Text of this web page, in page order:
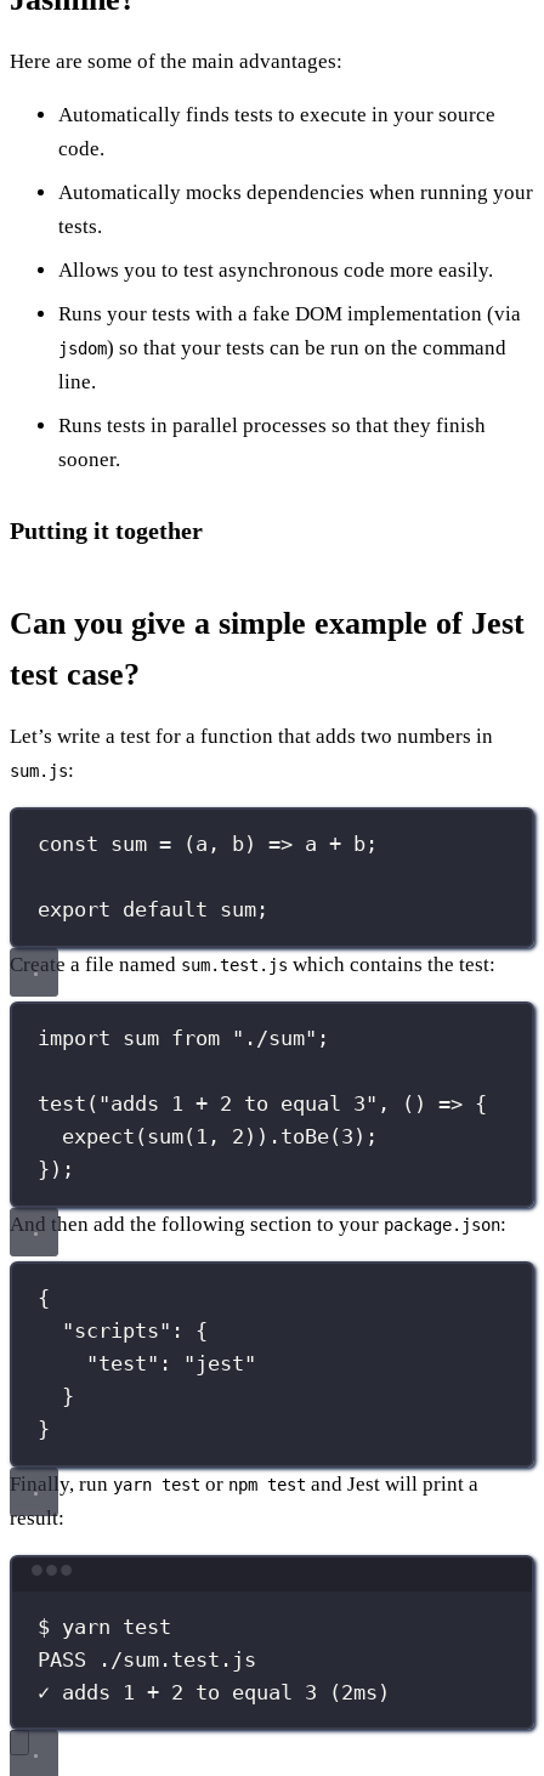
Here are some of the main advantages:
Automatically finds tests to execute in your source
code.
Automatically mocks dependencies when running your
tests.
Allows you to test asynchronous code more easily.
Runs your tests with a fake DOM implementation (via
jsdom) so that your tests can be run on the command
line.
Runs tests in parallel processes so that they finish
sooner.
Putting it together
Can you give a simple example of Jest
test case?
Let’s write a test for a function that adds two numbers in
sum.js:
const sum = ( a , b) => a + b;
export default sum;
Create a file named sum.test.js which contains the test:
import sum from " ./sum" ;
test ( "adds 1 + 2 to equal 3" , () => {
expect ( sum( 1 , 2 )). toBe( 3 );
});
And then add the following section to your package.json:
{
"scripts" :
{
"test" : " jest"
}
}
Finally, run yarn test or npm test and Jest will print a
result:
$ yarn test
PASS ./sum.test.js
✓ adds 1 + 2 to equal 3 (2ms)